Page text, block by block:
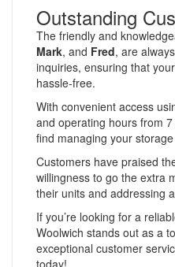
Outstanding
The friendly and
Mark, and Fred, are
inquiries, ensuring that
hassle-free.
With convenient access
and operating hours from
find managing your
Customers have praised
willingness to go the extra
their units and addressing
If you’re looking for a
Woolwich stands out as a
exceptional customer
today!